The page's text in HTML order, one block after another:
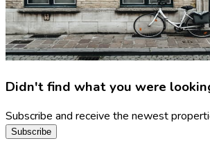
Didn't find what you were
Subscribe and receive the newest
Subscribe